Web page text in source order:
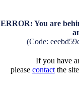
ERROR: You are
(Code:
If you have
please contactthe